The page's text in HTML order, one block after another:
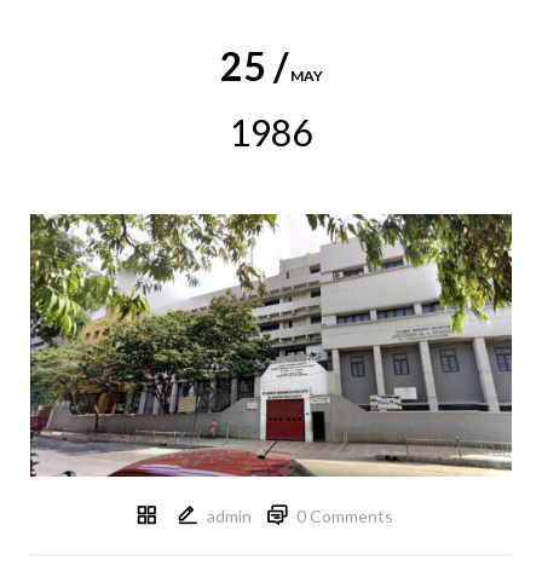
25 / MAY
1986
admin 0 Comments